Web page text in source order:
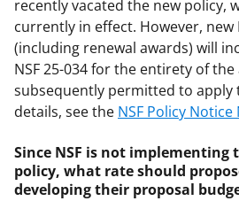
recently vacated the new policy,
currently in effect. However, new
(including renewal awards) will
NSF 25-034 for the entirety of the
subsequently permitted to apply
details, see the NSF Policy Notice
Since NSF is not implementing
policy, what rate should
developing their proposal